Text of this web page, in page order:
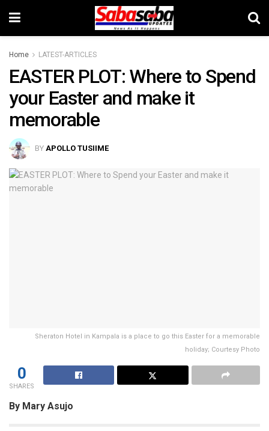
Home LATEST-ARTICLES
EASTER PLOT: Where to Spend
your Easter and make it
memorable
BY APOLLO TUSIIME
Sheraton Hotel in Kampala is a place to go this Easter for a memorable
holiday; Courtesy Photo
0
SHARES
By Mary Asujo